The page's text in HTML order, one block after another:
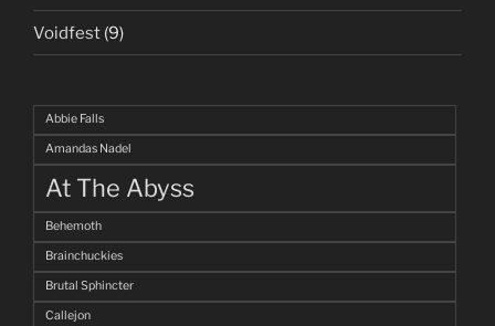
Voidfest (9)
Abbie Falls
Amandas Nadel
At The Abyss
Behemoth
Brainchuckies
Brutal Sphincter
Callejon